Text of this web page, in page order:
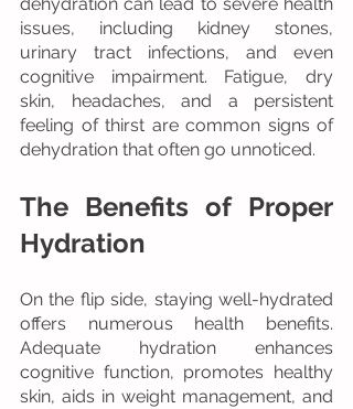
dehydration can lead to severe health
issues, including kidney stones,
urinary tract infections, and even
cognitive impairment. Fatigue, dry
skin, headaches, and a persistent
feeling of thirst are common signs of
dehydration that often go unnoticed.
The Benefits of Proper
Hydration
On the flip side, staying well-hydrated
offers numerous health benefits.
Adequate hydration enhances
cognitive function, promotes healthy
skin, aids in weight management, and